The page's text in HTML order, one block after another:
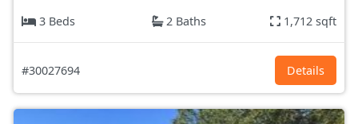
3 Beds
2 Baths 1,712 sqft
#30027694 Details